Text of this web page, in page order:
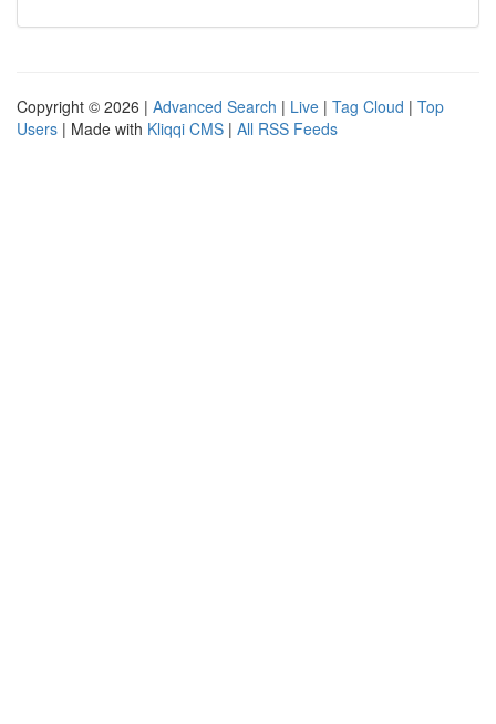
Copyright © 2026 | Advanced Search | Live | Tag Cloud | Top
Users | Made with Kliqqi CMS | All RSS Feeds